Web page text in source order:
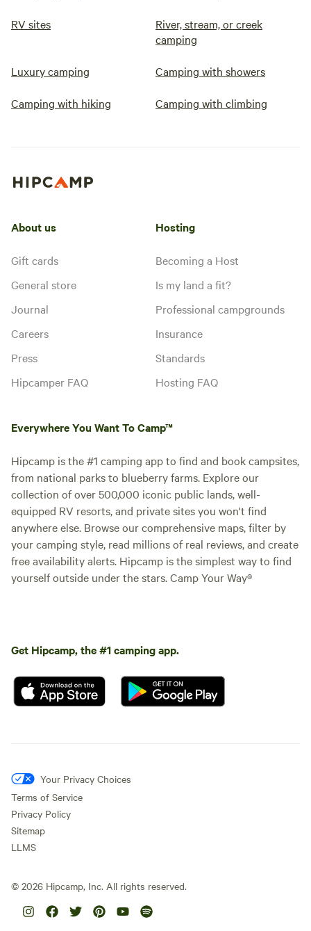
RV sites
River, stream, or creek
camping
Luxury camping Camping with showers
Camping with hiking Camping with climbing
About us
Gift cards
General store
Journal
Careers
Press
Hipcamper FAQ
Hosting
Becoming a Host
Is my land a fit?
Professional campgrounds
Insurance
Standards
Hosting FAQ
Everywhere You Want To Camp™
Hipcamp is the #1 camping app to find and book campsites,
from national parks to blueberry farms. Explore our
collection of over 500,000 iconic public lands, well-
equipped RV resorts, and private sites you won't find
anywhere else. Browse our comprehensive maps, filter by
your camping style, read millions of real reviews, and create
free availability alerts. Hipcamp is the simplest way to find
yourself outside under the stars. Camp Your Way®
Get Hipcamp, the #1 camping app.
Your Privacy Choices
Terms of Service
Privacy Policy
Sitemap
LLMS
© 2026 Hipcamp, Inc. All rights reserved.